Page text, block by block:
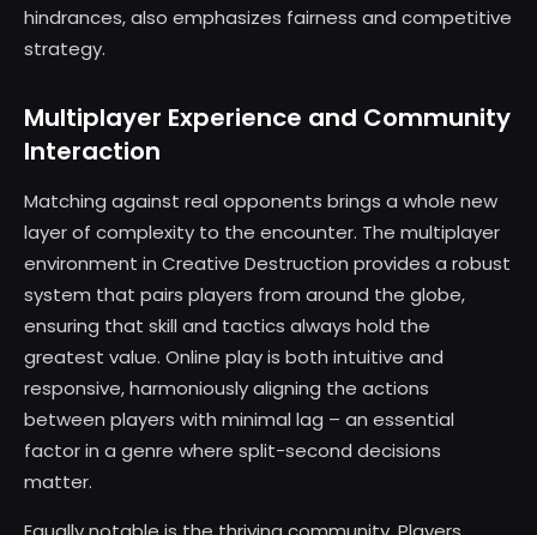
hindrances, also emphasizes fairness and competitive
strategy.
Multiplayer Experience and Community
Interaction
Matching against real opponents brings a whole new
layer of complexity to the encounter. The multiplayer
environment in Creative Destruction provides a robust
system that pairs players from around the globe,
ensuring that skill and tactics always hold the
greatest value. Online play is both intuitive and
responsive, harmoniously aligning the actions
between players with minimal lag – an essential
factor in a genre where split-second decisions
matter.